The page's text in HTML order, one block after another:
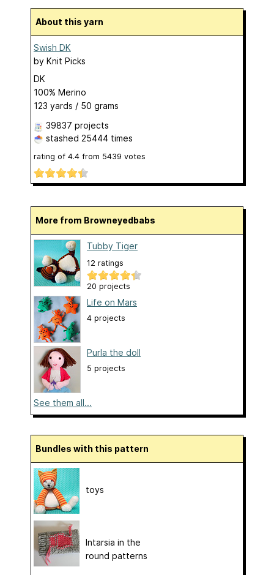
About this yarn
Swish DK
by Knit Picks
DK
100% Merino
123 yards / 50 grams
39837 projects
stashed 25444 times
rating of 4.4 from 5439 votes
More from Browneyedbabs
Tubby Tiger
12 ratings
20 projects
Life on Mars
4 projects
Purla the doll
5 projects
See them all...
Bundles with this pattern
toys
Intarsia in the
round patterns